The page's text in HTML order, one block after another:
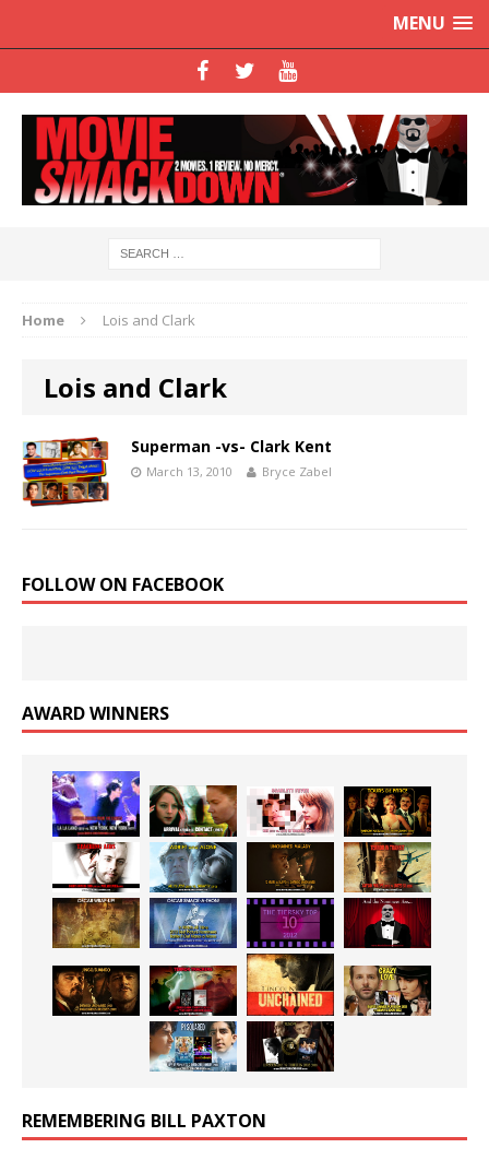
MENU
Home Lois and Clark
Lois and Clark
Superman -vs- Clark Kent
March 13, 2010 Bryce Zabel
FOLLOW ON FACEBOOK
AWARD WINNERS
REMEMBERING BILL PAXTON